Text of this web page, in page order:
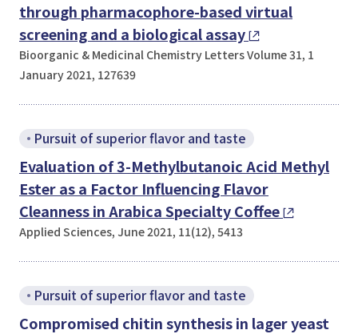
through pharmacophore-based virtual
screening and a biological assay
Bioorganic & Medicinal Chemistry Letters Volume 31, 1
January 2021, 127639
Pursuit of superior flavor and taste
Evaluation of 3-Methylbutanoic Acid Methyl
Ester as a Factor Influencing Flavor
Cleanness in Arabica Specialty Coffee
Applied Sciences, June 2021, 11(12), 5413
Pursuit of superior flavor and taste
Compromised chitin synthesis in lager yeast